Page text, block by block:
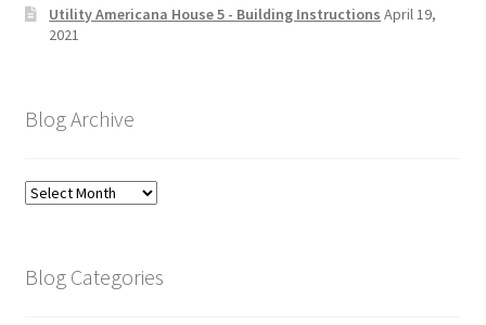
Utility Americana House 5 - Building Instructions April 19,
2021
Blog Archive
Blog
Blog Categories